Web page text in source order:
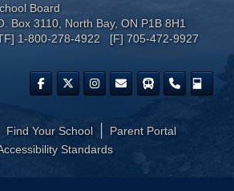
Board
Box 3110, North Bay, ON P1B 8H1
1-800-278-4922 [F] 705-472-9927
Find Your School
Parent Portal
Standards